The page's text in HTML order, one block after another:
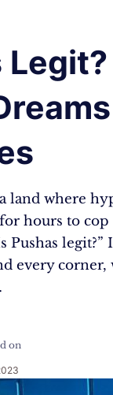
land where
for hours to
Pushas
every corner,
on